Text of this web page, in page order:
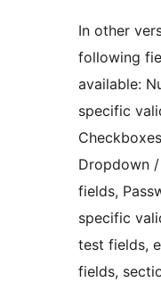
In other
following
available:
specific
Dropdown
fields,
specific
test fields,
fields,